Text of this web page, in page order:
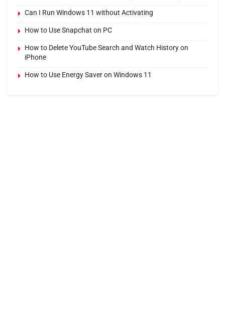
Can I Run Windows 11 without Activating
How to Use Snapchat on PC
How to Delete YouTube Search and Watch History on
iPhone
How to Use Energy Saver on Windows 11